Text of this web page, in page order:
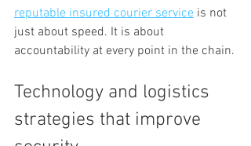
reputable insured courier service is not
just about speed. It is about
accountability at every point in the chain.
Technology and logistics
strategies that improve